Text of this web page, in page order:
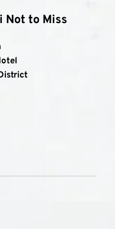
Not to Miss